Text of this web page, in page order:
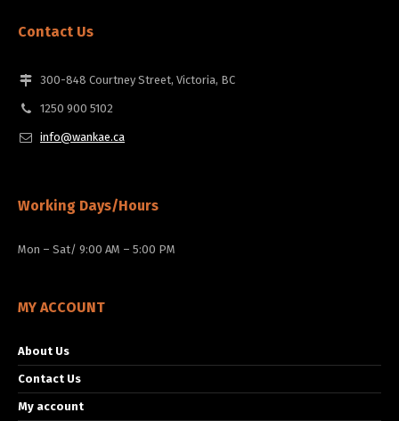
Contact Us
300-848 Courtney Street, Victoria, BC
1250 900 5102
info@wankae.ca
Working Days/Hours
Mon – Sat/ 9:00 AM – 5:00 PM
MY ACCOUNT
About Us
Contact Us
My account